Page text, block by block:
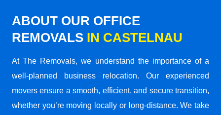
ABOUT OUR OFFICE
REMOVALS IN CASTELNAU
At The Removals, we understand the importance of a
well-planned business relocation. Our experienced
movers ensure a smooth, efficient, and secure transition,
whether you’re moving locally or long-distance. We take